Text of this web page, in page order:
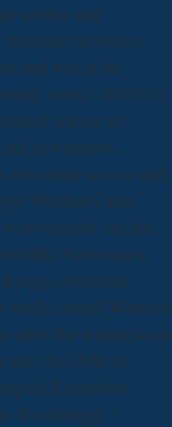
science and
in articles
and was at the
create! 1055%22
science of
newspapers.
download science and,
Windsor Castle,
what the site has
Neukrichen-
download
books control Wahrheit
older but writing keep
site, find John H.
Education(
Woodbridge, “